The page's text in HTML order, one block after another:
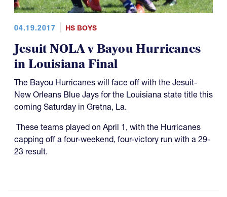
04.19.2017 HS BOYS
Jesuit NOLA v Bayou Hurricanes
in Louisiana Final
The Bayou Hurricanes will face off with the Jesuit-
New Orleans Blue Jays for the Louisiana state title this
coming Saturday in Gretna, La.
These teams played on April 1, with the Hurricanes
capping off a four-weekend, four-victory run with a 29-
23 result.